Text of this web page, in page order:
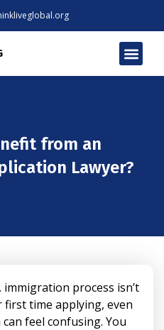
from an
Lawyer?
process isn’t
first time applying, even
feel confusing. You